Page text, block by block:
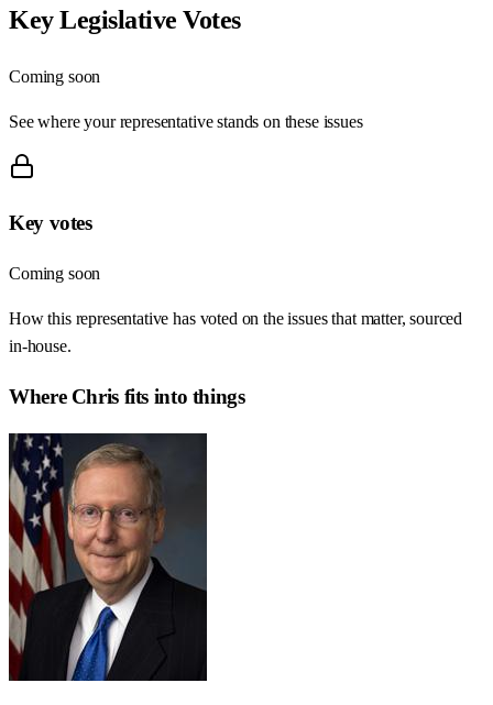
Key Legislative Votes
Coming soon
See where your representative stands on these issues
Key votes
Coming soon
How this representative has voted on the issues that matter, sourced
in-house.
Where Chrisfits into things